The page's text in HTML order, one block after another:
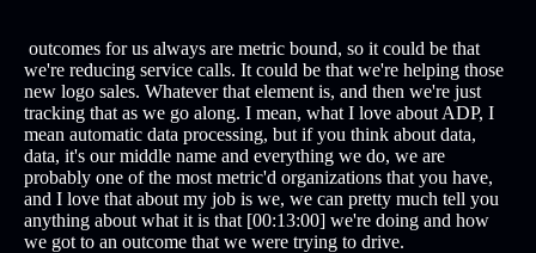
outcomes for us always are metric bound, so it could be that
we're reducing service calls. It could be that we're helping those
new logo sales. Whatever that element is, and then we're just
tracking that as we go along. I mean, what I love about ADP, I
mean automatic data processing, but if you think about data,
data, it's our middle name and everything we do, we are
probably one of the most metric'd organizations that you have,
and I love that about my job is we, we can pretty much tell you
anything about what it is that [00:13:00] we're doing and how
we got to an outcome that we were trying to drive.